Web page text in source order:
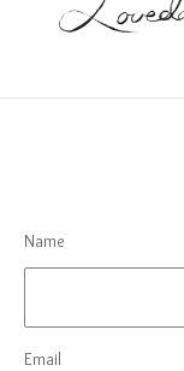
Name
Email